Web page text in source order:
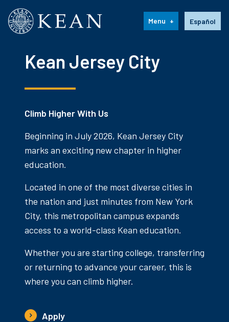
Kean University Español
Menu
Kean Jersey City
Climb Higher With Us
Beginning in July 2026, Kean Jersey City
marks an exciting new chapter in higher
education.
Located in one of the most diverse cities in
the nation and just minutes from New York
City, this metropolitan campus expands
access to a world-class Kean education.
Whether you are starting college, transferring
or returning to advance your career, this is
where you can climb higher.
Apply